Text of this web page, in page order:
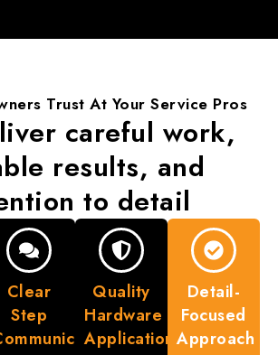
TrustAt Your Service Pros
careful work,
results, and
to detail
Clear
Step
Quality
Hardware
Application
Detail-
Focused
Approach